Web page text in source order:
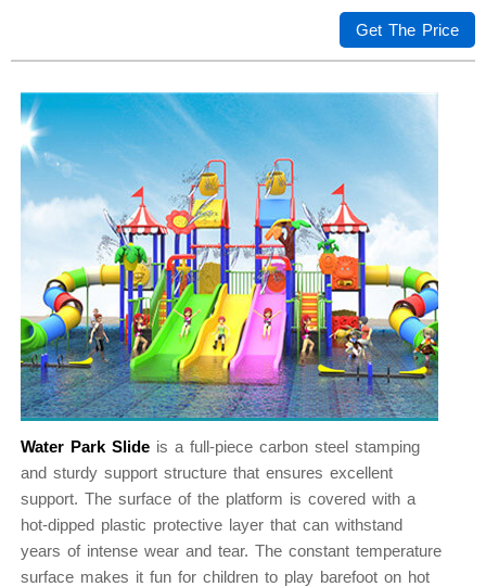
Get The Price
Water Park Slideis a full-piece carbon steel stamping
and sturdy support structure that ensures excellent
support. The surface of the platform is covered with a
hot-dipped plastic protective layer that can withstand
years of intense wear and tear. The constant temperature
surface makes it fun for children to play barefoot on hot